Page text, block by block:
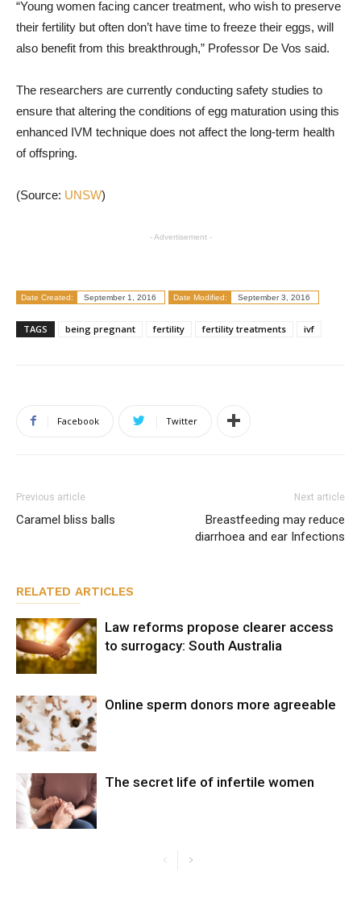
“Young women facing cancer treatment, who wish to preserve
their fertility but often don’t have time to freeze their eggs, will
also benefit from this breakthrough,” Professor De Vos said.
The researchers are currently conducting safety studies to
ensure that altering the conditions of egg maturation using this
enhanced IVM technique does not affect the long-term health
of offspring.
(Source: UNSW)
- Advertisement -
Date Created: September 1, 2016 Date Modified: September 3, 2016
TAGS being pregnant fertility fertility treatments ivf
Facebook Twitter
Previous article
Caramel bliss balls
Next article
Breastfeeding may reduce
diarrhoea and ear Infections
RELATED ARTICLES
Law reforms propose clearer access
to surrogacy: South Australia
Online sperm donors more agreeable
The secret life of infertile women